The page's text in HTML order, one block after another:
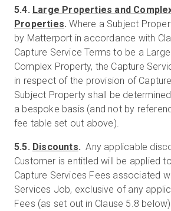
5.4. Large Properties and
Properties.Where a Subject
by Matterport in accordance with
Capture Service Terms to be a
Complex Property, the Capture
in respect of the provision of
Subject Property shall be
a bespoke basis (and not by
fee table set out above).
5.5. Discounts. Any applicable
Customer is entitled will be applied
Capture Services Fees associated
Services Job, exclusive of any
Fees (as set out in Clause 5.8